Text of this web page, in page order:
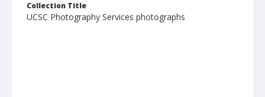
Collection Title
UCSC Photography Services photographs